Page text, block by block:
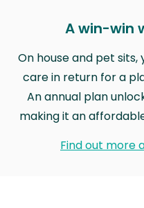
A win-win
On house and pet sits,
care in return for a
An annual plan
making it an
Find out more